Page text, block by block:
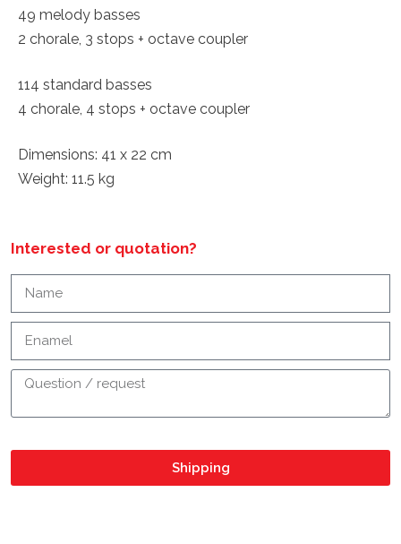
49 melody basses
2 chorale, 3 stops + octave coupler
114 standard basses
4 chorale, 4 stops + octave coupler
Dimensions: 41 x 22 cm
Weight: 11.5 kg
Interested or quotation?
Shipping